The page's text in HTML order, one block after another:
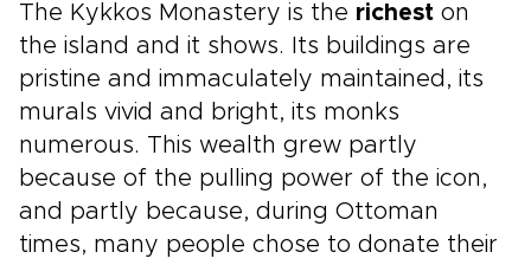
The Kykkos Monastery is the richest on
the island and it shows. Its buildings are
pristine and immaculately maintained, its
murals vivid and bright, its monks
numerous. This wealth grew partly
because of the pulling power of the icon,
and partly because, during Ottoman
times, many people chose to donate their